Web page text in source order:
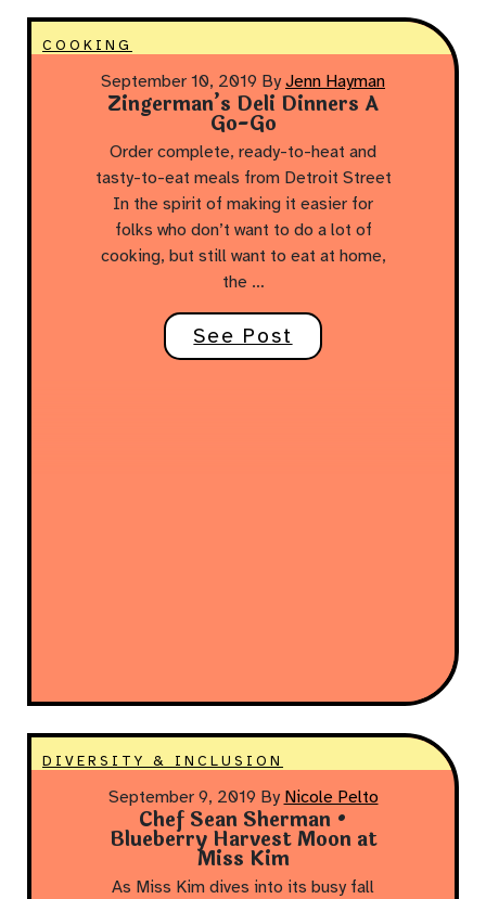
COOKING
September 10, 2019 By Jenn Hayman
Zingerman’s Deli Dinners A
Go-Go
Order complete, ready-to-heat and
tasty-to-eat meals from Detroit Street
In the spirit of making it easier for
folks who don’t want to do a lot of
cooking, but still want to eat at home,
the …
See Post
DIVERSITY & INCLUSION
September 9, 2019 By Nicole Pelto
Chef Sean Sherman •
Blueberry Harvest Moon at
Miss Kim
As Miss Kim dives into its busy fall